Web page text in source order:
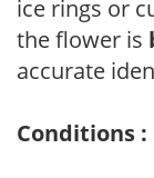
ice rings or
the flower is
accurate
Conditions